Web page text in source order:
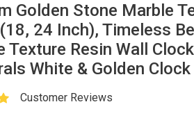
Golden Stone Marble
24 Inch), Timeless
Texture Resin Wall
White & Golden Clock
Customer Reviews